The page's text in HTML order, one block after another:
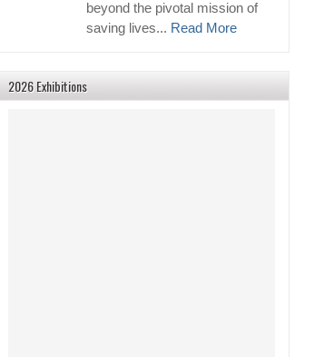
beyond the pivotal mission of
saving lives... Read More
2026 Exhibitions